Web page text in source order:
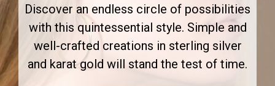
Discover an endless circle of possibilities
with this quintessential style. Simple and
well-crafted creations in sterling silver
and karat gold will stand the test of time.